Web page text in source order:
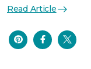
Read Article